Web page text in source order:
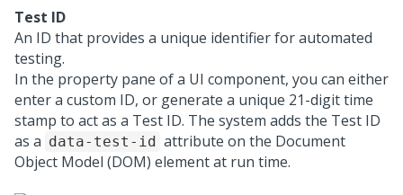
Test ID
An ID that provides a unique identifier for automated
testing.
In the property pane of a UI component, you can either
enter a custom ID, or generate a unique 21-digit time
stamp to act as a Test ID. The system adds the Test ID
as a data-test-id attribute on the Document
Object Model (DOM) element at run time.